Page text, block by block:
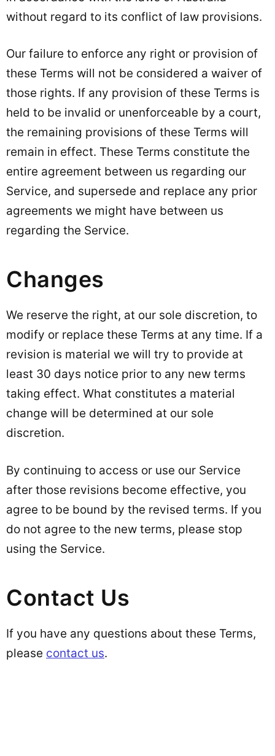
without regard to its conflict of law provisions.
Our failure to enforce any right or provision of
these Terms will not be considered a waiver of
those rights. If any provision of these Terms is
held to be invalid or unenforceable by a court,
the remaining provisions of these Terms will
remain in effect. These Terms constitute the
entire agreement between us regarding our
Service, and supersede and replace any prior
agreements we might have between us
regarding the Service.
Changes
We reserve the right, at our sole discretion, to
modify or replace these Terms at any time. If a
revision is material we will try to provide at
least 30 days notice prior to any new terms
taking effect. What constitutes a material
change will be determined at our sole
discretion.
By continuing to access or use our Service
after those revisions become effective, you
agree to be bound by the revised terms. If you
do not agree to the new terms, please stop
using the Service.
Contact Us
If you have any questions about these Terms,
please contact us.